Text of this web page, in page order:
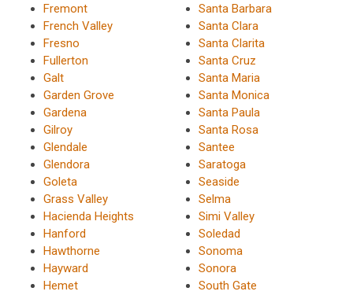
Fremont
French Valley
Fresno
Fullerton
Galt
Garden Grove
Gardena
Gilroy
Glendale
Glendora
Goleta
Grass Valley
Hacienda Heights
Hanford
Hawthorne
Hayward
Hemet
Santa Barbara
Santa Clara
Santa Clarita
Santa Cruz
Santa Maria
Santa Monica
Santa Paula
Santa Rosa
Santee
Saratoga
Seaside
Selma
Simi Valley
Soledad
Sonoma
Sonora
South Gate